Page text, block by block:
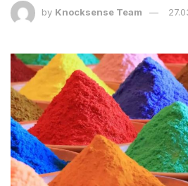
by Knocksense Team